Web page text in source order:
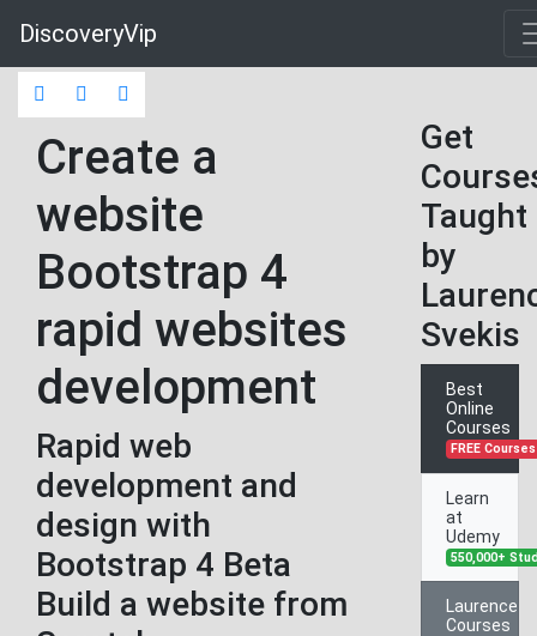
DiscoveryVip
Create a
website
Bootstrap 4
rapid websites
development
Rapid web
development and
design with
Bootstrap 4 Beta
Build a website from
Get
Taught
by
Svekis
Best
Online
Courses
FREE Courses
Learn
at
Udemy
550,000+
Laurence
Courses